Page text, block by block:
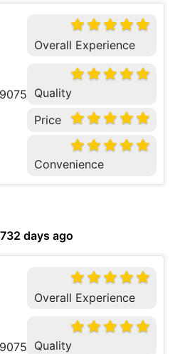
Overall Experience
Quality
Price
Convenience
days ago
Overall Experience
Quality